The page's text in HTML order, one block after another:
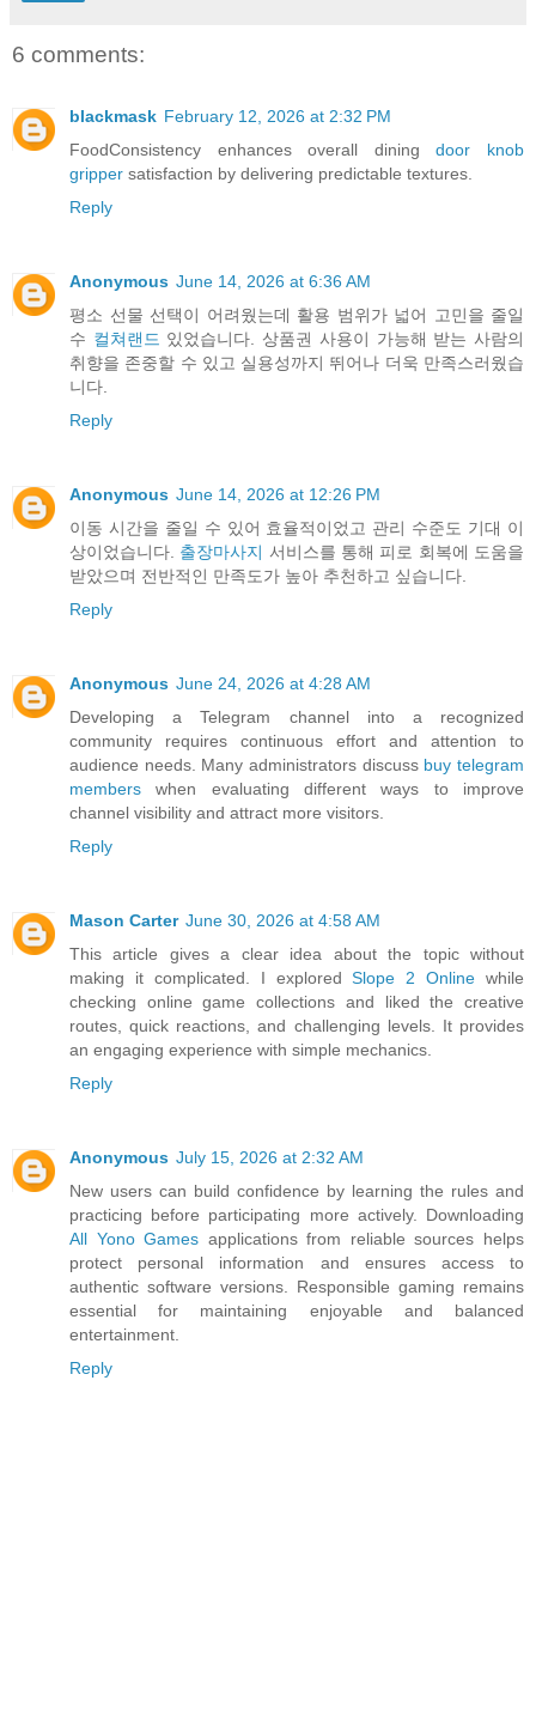
6 comments:
blackmask February 12, 2026 at 2:32 PM
FoodConsistency enhances overall diningdoor knob
gripper satisfaction by delivering predictable textures.
Reply
Anonymous June 14, 2026 at 6:36 AM
평소 선물 선택이 어려웠는데 활용 범위가 넓어 고민을 줄일
수 컬쳐랜드 있었습니다. 상품권 사용이 가능해 받는 사람의
취향을 존중할 수 있고 실용성까지 뛰어나 더욱 만족스러웠습
니다.
Reply
Anonymous June 14, 2026 at 12:26 PM
이동 시간을 줄일 수 있어 효율적이었고 관리 수준도 기대 이
상이었습니다. 출장마사지 서비스를 통해 피로 회복에 도움을
받았으며 전반적인 만족도가 높아 추천하고 싶습니다.
Reply
Anonymous June 24, 2026 at 4:28 AM
Developing a Telegram channel into a recognized
community requires continuous effort and attention to
audience needs. Many administrators discuss buy telegram
members when evaluating different ways to improve
channel visibility and attract more visitors.
Reply
Mason Carter June 30, 2026 at 4:58 AM
This article gives a clear idea about the topic without
making it complicated. I exploredSlope 2 Online while
checking online game collections and liked the creative
routes, quick reactions, and challenging levels. It provides
an engaging experience with simple mechanics.
Reply
Anonymous July 15, 2026 at 2:32 AM
New users can build confidence by learning the rules and
practicing before participating more actively. Downloading
All Yono Games applications from reliable sources helps
protect personal information and ensures access to
authentic software versions. Responsible gaming remains
essential for maintaining enjoyable and balanced
entertainment.
Reply